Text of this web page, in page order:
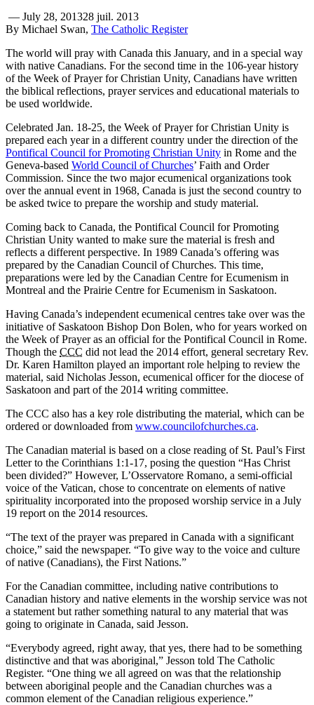
— July 28, 201328 juil. 2013
By Michael Swan, The Catholic Register
The world will pray with Canada this January, and in a special way
with native Canadians. For the second time in the 106-year history
of the Week of Prayer for Christian Unity, Canadians have written
the biblical reflections, prayer services and educational materials to
be used worldwide.
Celebrated Jan. 18-25, the Week of Prayer for Christian Unity is
prepared each year in a different country under the direction of the
Pontifical Council for Promoting Christian Unity in Rome and the
Geneva-based World Council of Churches’ Faith and Order
Commission. Since the two major ecumenical organizations took
over the annual event in 1968, Canada is just the second country to
be asked twice to prepare the worship and study material.
Coming back to Canada, the Pontifical Council for Promoting
Christian Unity wanted to make sure the material is fresh and
reflects a different perspective. In 1989 Canada’s offering was
prepared by the Canadian Council of Churches. This time,
preparations were led by the Canadian Centre for Ecumenism in
Montreal and the Prairie Centre for Ecumenism in Saskatoon.
Having Canada’s independent ecumenical centres take over was the
initiative of Saskatoon Bishop Don Bolen, who for years worked on
the Week of Prayer as an official for the Pontifical Council in Rome.
Though the CCC did not lead the 2014 effort, general secretary Rev.
Dr. Karen Hamilton played an important role helping to review the
material, said Nicholas Jesson, ecumenical officer for the diocese of
Saskatoon and part of the 2014 writing committee.
The CCC also has a key role distributing the material, which can be
ordered or downloaded from www.councilofchurches.ca.
The Canadian material is based on a close reading of St. Paul’s First
Letter to the Corinthians 1:1-17, posing the question “Has Christ
been divided?” However, L’Osservatore Romano, a semi-official
voice of the Vatican, chose to concentrate on elements of native
spirituality incorporated into the proposed worship service in a July
19 report on the 2014 resources.
“The text of the prayer was prepared in Canada with a significant
choice,” said the newspaper. “To give way to the voice and culture
of native (Canadians), the First Nations.”
For the Canadian committee, including native contributions to
Canadian history and native elements in the worship service was not
a statement but rather something natural to any material that was
going to originate in Canada, said Jesson.
“Everybody agreed, right away, that yes, there had to be something
distinctive and that was aboriginal,” Jesson told The Catholic
Register. “One thing we all agreed on was that the relationship
between aboriginal people and the Canadian churches was a
common element of the Canadian religious experience.”